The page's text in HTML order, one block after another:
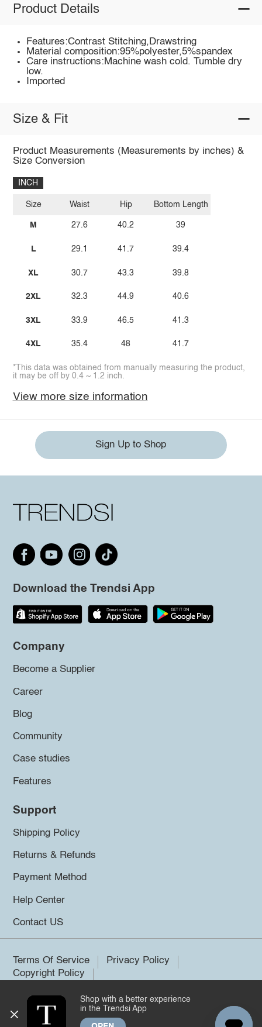
Product Details
Features:Contrast Stitching,Drawstring
Material composition:95%polyester,5%spandex
Care instructions:Machine wash cold. Tumble dry
low.
Imported
Size & Fit
Product Measurements (Measurements by inches) &
Size Conversion
INCH
Size
M
L
XL
2XL
3XL
4XL
Waist
27.6
29.1
30.7
32.3
33.9
35.4
Hip
40.2
41.7
43.3
44.9
46.5
48
Bottom Length
39
39.4
39.8
40.6
41.3
41.7
*This data was obtained from manually measuring the product,
it may be off by 0.4 ~ 1.2 inch.
View more size information
Sign Up to Shop
Download the Trendsi App
Company
Become a Supplier
Career
Blog
Community
Case studies
Features
Support
Shipping Policy
Returns & Refunds
Payment Method
Help Center
Contact US
Terms Of Service
Privacy Policy
Copyright Policy
©2026 Trendsi. All rights reserved.
Shop with a better experience
in the Trendsi App